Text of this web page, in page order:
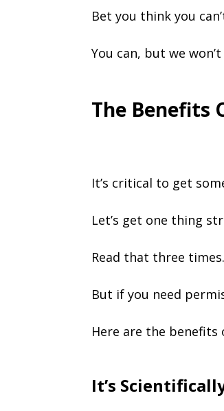
Bet you think you
You can, but we
The Benefits
It’s critical to get
Let’s get one thing
Read that three
But if you need
Here are the benefits
It’s